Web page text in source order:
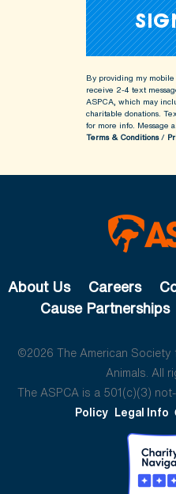
By providing my
receive 2-4 text
ASPCA, which may
charitable donations.
for more info. Message
Terms & Conditions/
About Us Careers
Cause Partnerships
©2026 The American
Animals. All
The ASPCA is a 501(c)(3)
Policy Legal Info